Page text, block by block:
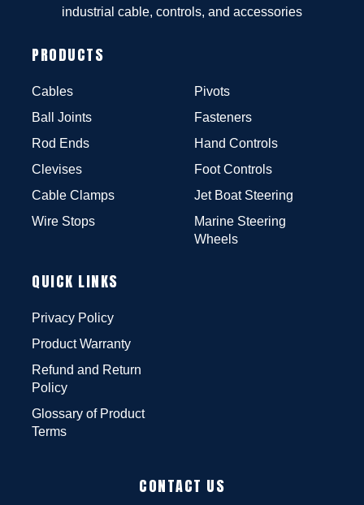
industrial cable, controls, and accessories
PRODUCTS
Cables
Ball Joints
Rod Ends
Clevises
Cable Clamps
Wire Stops
Pivots
Fasteners
Hand Controls
Foot Controls
Jet Boat Steering
Marine Steering
Wheels
QUICK LINKS
Privacy Policy
Product Warranty
Refund and Return
Policy
Glossary of Product
Terms
CONTACT US